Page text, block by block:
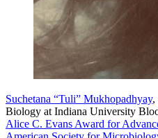
Suchetana “Tuli” Mukhopadhyay,
Biology at Indiana University
Alice C. Evans Award for